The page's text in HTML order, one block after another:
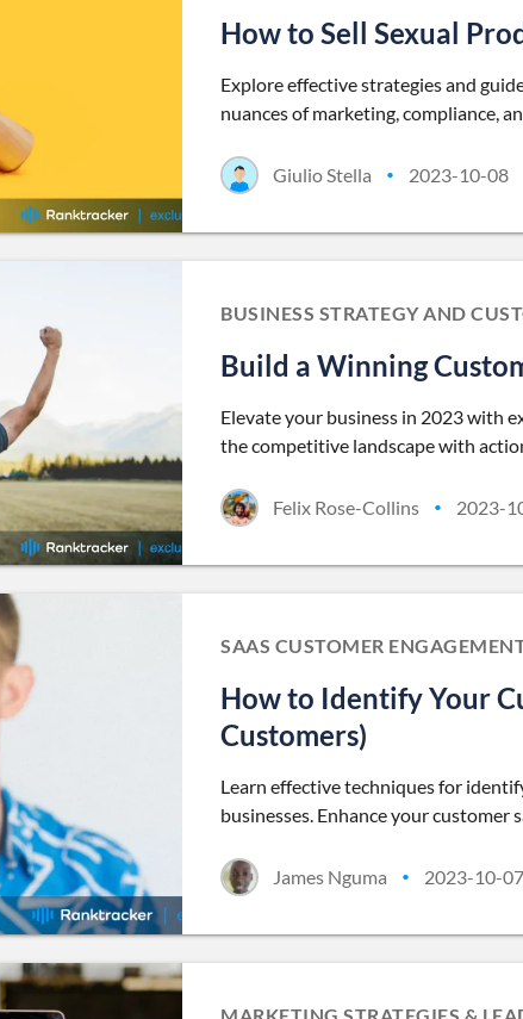
How to Sell Sexual
Explore effective strategies and
nuances of marketing, compliance,
Giulio Stella • 2023-10-08
BUSINESS STRATEGY AND
Build a Winning
Elevate your business in 2023 with
the competitive landscape with
Felix Rose-Collins • 2023-
SAAS CUSTOMER
How to Identify Your
Customers)
Learn effective techniques for
businesses. Enhance your
James Nguma • 2023-10-07